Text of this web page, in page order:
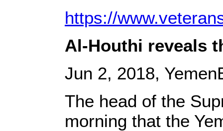
https://
Al-Houthi reveals
Jun 2, 2018,
The head of the
morning that the